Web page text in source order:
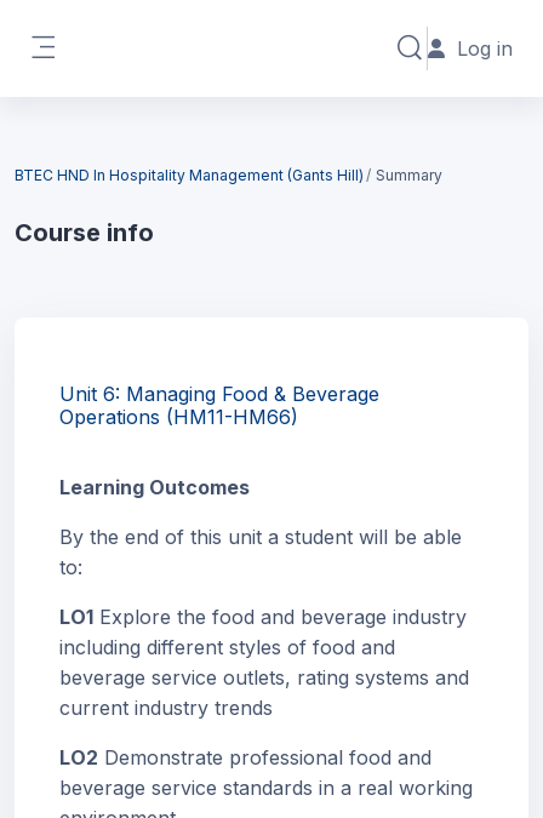
Toggle search
Log in
BTEC HND In Hospitality Management (Gants Hill) Summary
Course info
Unit 6: Managing Food & Beverage
Operations (HM11-HM66)
Learning Outcomes
By the end of this unit a student will be able
to:
LO1 Explore the food and beverage industry
including different styles of food and
beverage service outlets, rating systems and
current industry trends
LO2 Demonstrate professional food and
beverage service standards in a real working